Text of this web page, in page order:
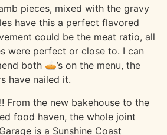
pieces, mixed with the gravy
have this a perfect flavored
could be the meat ratio, all
were perfect or close to. I can
both 🥧’s on the menu, the
have nailed it.
From the new bakehouse to the
food haven, the whole joint
is a Sunshine Coast